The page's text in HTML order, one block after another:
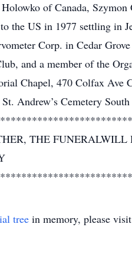
of Canada,
the US in 1977 settling in
Corp. in Cedar
and a member of the
Chapel, 470 Colfax Ave
Andrew’s Cemetery
THE
tree in memory, please